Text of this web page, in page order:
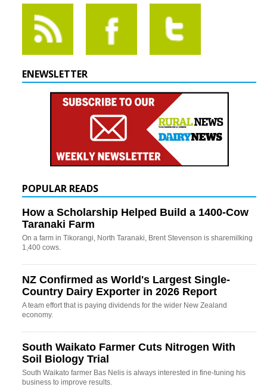
ENEWSLETTER
POPULAR READS
How a Scholarship Helped Build a 1400-Cow
Taranaki Farm
On a farm in Tikorangi, North Taranaki, Brent Stevenson is sharemilking
1,400 cows.
NZ Confirmed as World's Largest Single-
Country Dairy Exporter in 2026 Report
A team effort that is paying dividends for the wider New Zealand
economy.
South Waikato Farmer Cuts Nitrogen With
Soil Biology Trial
South Waikato farmer Bas Nelis is always interested in fine-tuning his
business to improve results.